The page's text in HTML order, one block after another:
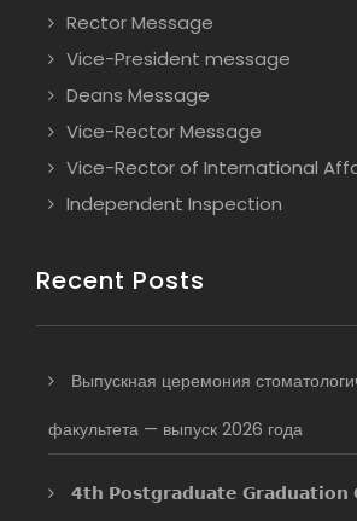
Rector Message
Vice-President message
Deans Message
Vice-Rector Message
Vice-Rector of International
Independent Inspection
Recent Posts
Выпускная церемония
факультета — выпуск 2026 года
𝟰𝘁𝗵 𝗣𝗼𝘀𝘁𝗴𝗿𝗮𝗱𝘂𝗮𝘁𝗲